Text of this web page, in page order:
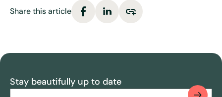
Share this article
Stay beautifully up to date